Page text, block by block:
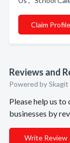
Claim Profile
Reviews and
Powered by
Please help us
businesses by
Write Review